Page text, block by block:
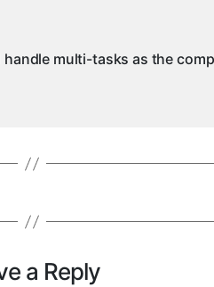
handle multi-tasks as the
a Reply